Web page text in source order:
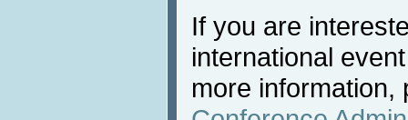
If you are
international
more information,